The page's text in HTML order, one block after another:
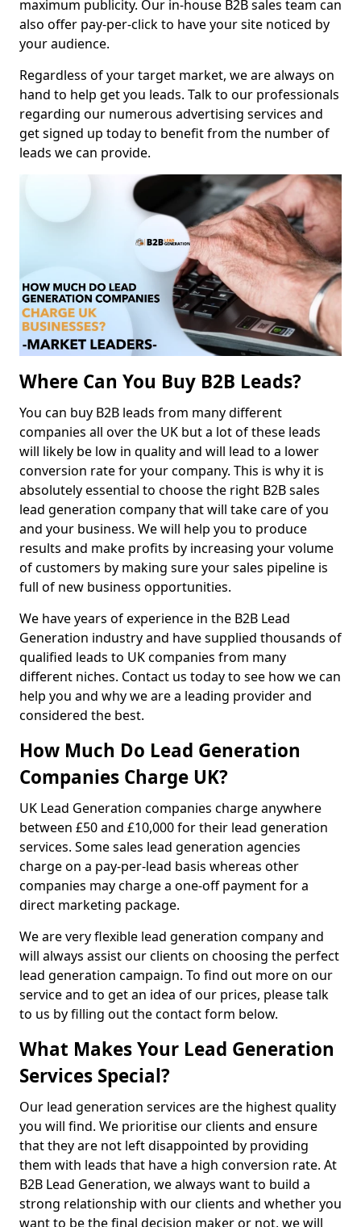
maximum publicity. Our in-house B2B sales team can
also offer pay-per-click to have your site noticed by
your audience.
Regardless of your target market, we are always on
hand to help get you leads. Talk to our professionals
regarding our numerous advertising services and
get signed up today to benefit from the number of
leads we can provide.
Where Can You Buy B2B Leads?
You can buy B2B leads from many different
companies all over the UK but a lot of these leads
will likely be low in quality and will lead to a lower
conversion rate for your company. This is why it is
absolutely essential to choose the right B2B sales
lead generation company that will take care of you
and your business. We will help you to produce
results and make profits by increasing your volume
of customers by making sure your sales pipeline is
full of new business opportunities.
We have years of experience in the B2B Lead
Generation industry and have supplied thousands of
qualified leads to UK companies from many
different niches. Contact us today to see how we can
help you and why we are a leading provider and
considered the best.
How Much Do Lead Generation
Companies Charge UK?
UK Lead Generation companies charge anywhere
between £50 and £10,000 for their lead generation
services. Some sales lead generation agencies
charge on a pay-per-lead basis whereas other
companies may charge a one-off payment for a
direct marketing package.
We are very flexible lead generation company and
will always assist our clients on choosing the perfect
lead generation campaign. To find out more on our
service and to get an idea of our prices, please talk
to us by filling out the contact form below.
What Makes Your Lead Generation
Services Special?
Our lead generation services are the highest quality
you will find. We prioritise our clients and ensure
that they are not left disappointed by providing
them with leads that have a high conversion rate. At
B2B Lead Generation, we always want to build a
strong relationship with our clients and whether you
want to be the final decision maker or not, we will